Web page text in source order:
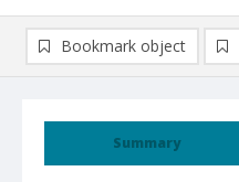
Summary
Bookmark object